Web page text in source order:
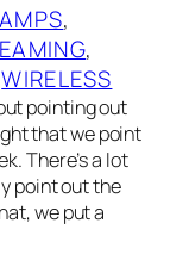
WIRELESS
pointing out
that we point
There’s a lot
point out the
we put a